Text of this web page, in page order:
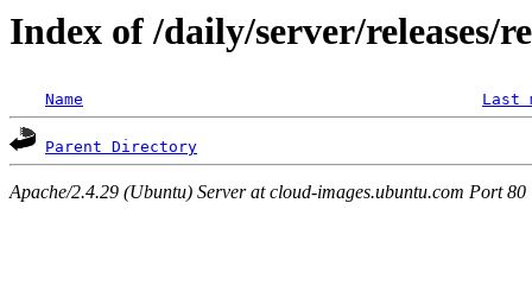
Index of /daily/server/releases/
Name Last
Parent Directory
Apache/2.4.29 (Ubuntu) Server at cloud-images.ubuntu.com Port 80